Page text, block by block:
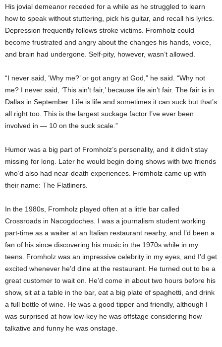
His jovial demeanor receded for a while as he struggled to learn
how to speak without stuttering, pick his guitar, and recall his lyrics.
Depression frequently follows stroke victims. Fromholz could
become frustrated and angry about the changes his hands, voice,
and brain had undergone. Self-pity, however, wasn’t allowed.
“I never said, ‘Why me?’ or got angry at God,” he said. “Why not
me? I never said, ‘This ain’t fair,’ because life ain’t fair. The fair is in
Dallas in September. Life is life and sometimes it can suck but that’s
all right too. This is the largest suckage factor I’ve ever been
involved in — 10 on the suck scale.”
Humor was a big part of Fromholz’s personality, and it didn’t stay
missing for long. Later he would begin doing shows with two friends
who’d also had near-death experiences. Fromholz came up with
their name: The Flatliners.
In the 1980s, Fromholz played often at a little bar called
Crossroads in Nacogdoches. I was a journalism student working
part-time as a waiter at an Italian restaurant nearby, and I’d been a
fan of his since discovering his music in the 1970s while in my
teens. Fromholz was an impressive celebrity in my eyes, and I’d get
excited whenever he’d dine at the restaurant. He turned out to be a
great customer to wait on. He’d come in about two hours before his
show, sit at a table in the bar, eat a big plate of spaghetti, and drink
a full bottle of wine. He was a good tipper and friendly, although I
was surprised at how low-key he was offstage considering how
talkative and funny he was onstage.